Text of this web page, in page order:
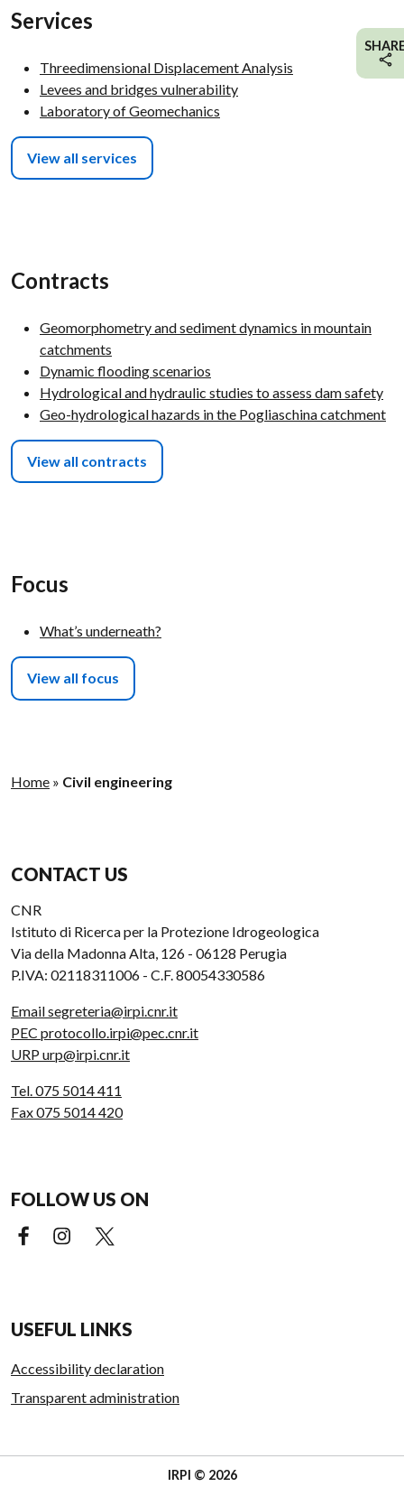
Services
Threedimensional Displacement Analysis
Levees and bridges vulnerability
Laboratory of Geomechanics
View all services
Contracts
Geomorphometry and sediment dynamics in mountain
catchments
Dynamic flooding scenarios
Hydrological and hydraulic studies to assess dam safety
Geo-hydrological hazards in the Pogliaschina catchment
View all contracts
Focus
What’s underneath?
View all focus
Home » Civil engineering
CONTACT US
CNR
Istituto di Ricerca per la Protezione Idrogeologica
Via della Madonna Alta, 126 - 06128 Perugia
P.IVA: 02118311006 - C.F. 80054330586
Email segreteria@irpi.cnr.it
PEC protocollo.irpi@pec.cnr.it
URP urp@irpi.cnr.it
Tel. 075 5014 411
Fax 075 5014 420
FOLLOW US ON
Facebook (external link)
Instagram (external link)
USEFUL LINKS
Accessibility declaration
Transparent administration
IRPI © 2026